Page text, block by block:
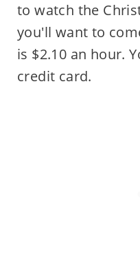
to watch the
you'll want to
is $2.10 an hour.
credit card.